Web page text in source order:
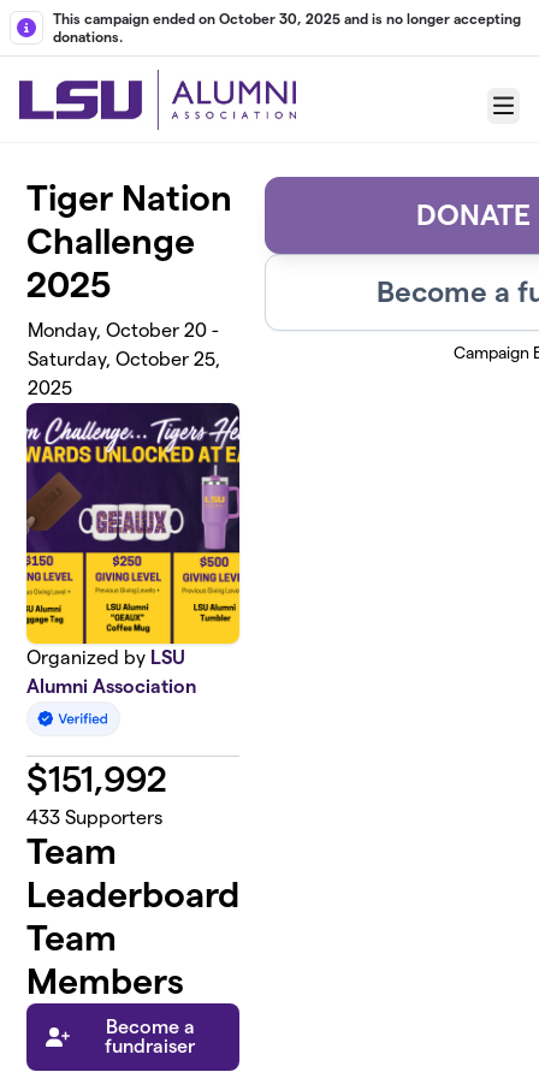
Skip to main content
This campaign ended on October 30, 2025 and is no longer accepting
donations.
Menu
Tiger Nation
Challenge
2025
Monday, October 20 -
Saturday, October 25,
2025
Organized by LSU
Alumni Association
$151,992
433 Supporters
Team
Leaderboard
Team
Members
Become a
fundraiser
Become a
Campaign